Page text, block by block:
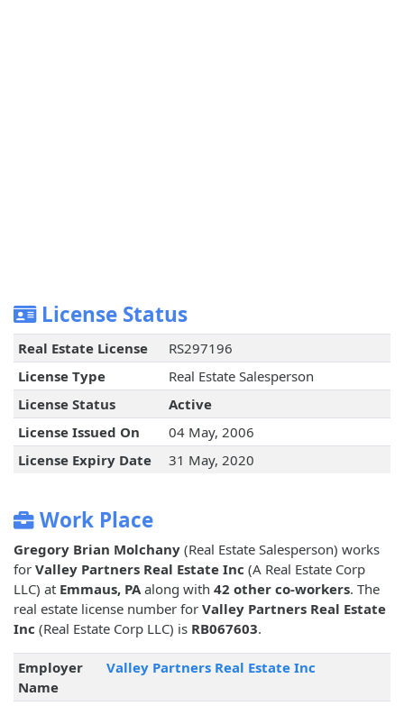
License Status
Real Estate License
RS297196
License Type
Real Estate Salesperson
License Status
Active
License Issued On
04 May, 2006
License Expiry Date
31 May, 2020
Work Place
Gregory Brian Molchany (Real Estate Salesperson) works
for Valley Partners Real Estate Inc (A Real Estate Corp
LLC) at Emmaus, PAalong with 42 other co-workers. The
real estate license number for Valley Partners Real Estate
Inc (Real Estate Corp LLC) is RB067603.
Employer
Name
Valley Partners Real Estate Inc